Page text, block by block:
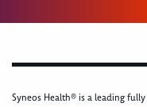
Syneos Health® is a leading